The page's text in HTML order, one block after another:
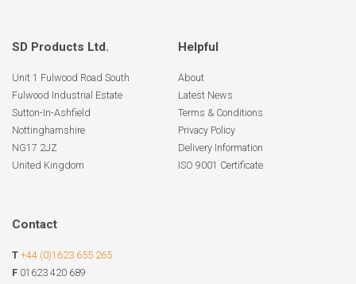
SD Products Ltd.
Unit 1 Fulwood Road South
Fulwood Industrial Estate
Sutton-In-Ashfield
Nottinghamshire
NG17 2JZ
United Kingdom
Helpful
About
Latest News
Terms & Conditions
Privacy Policy
Delivery Information
ISO 9001 Certificate
Contact
T +44 (0)1623 655 265
F 01623 420 689